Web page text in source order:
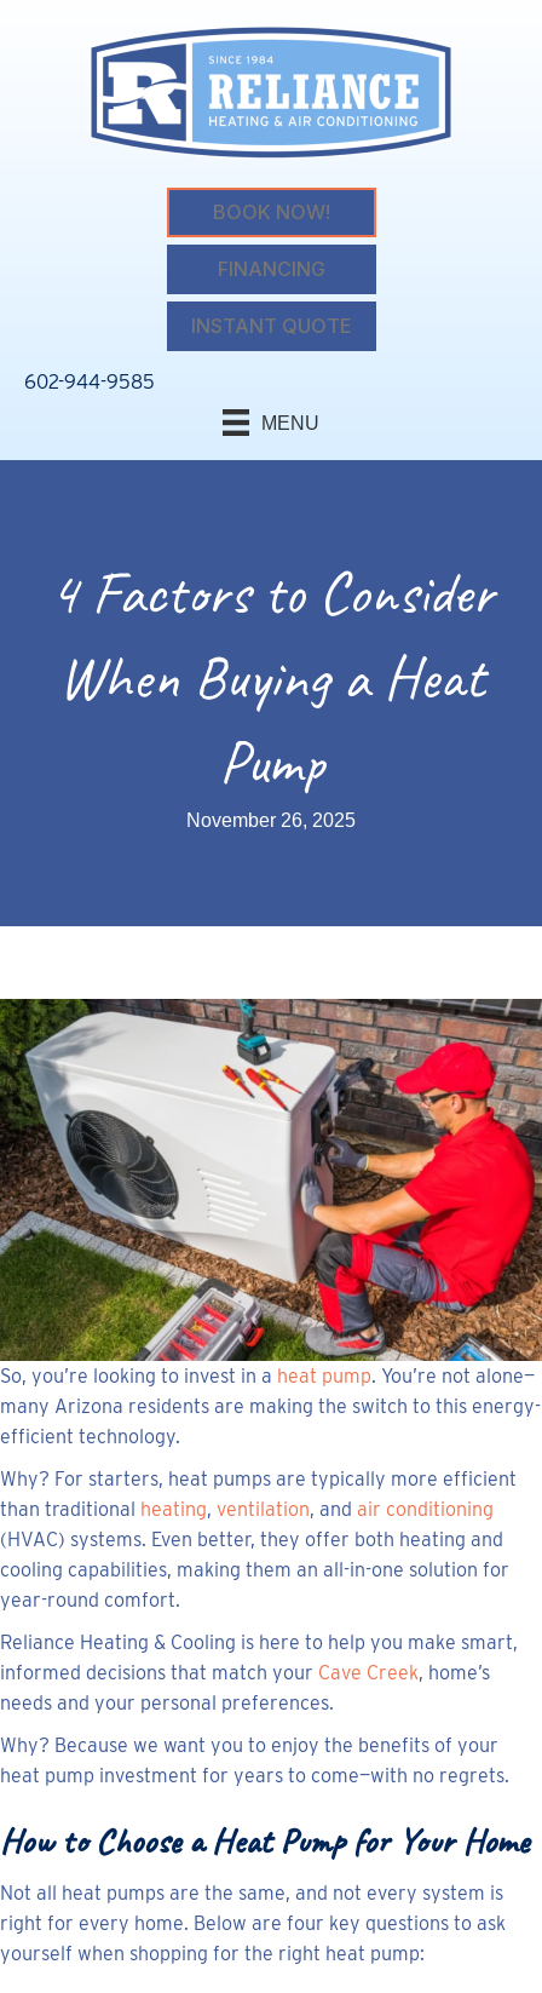
BOOK NOW!
FINANCING
INSTANT QUOTE
602-944-9585
MENU
4 Factors to Consider
When Buying a Heat
Pump
November 26, 2025
So, you’re looking to invest in a heat pump. You’re not alone—
many Arizona residents are making the switch to this energy-
efficient technology.
Why? For starters, heat pumps are typically more efficient
than traditional heating, ventilation, and air conditioning
(HVAC) systems. Even better, they offer both heating and
cooling capabilities, making them an all-in-one solution for
year-round comfort.
Reliance Heating & Cooling is here to help you make smart,
informed decisions that match your Cave Creek, home’s
needs and your personal preferences.
Why? Because we want you to enjoy the benefits of your
heat pump investment for years to come—with no regrets.
How to Choose a Heat Pump for Your Home
Not all heat pumps are the same, and not every system is
right for every home. Below are four key questions to ask
yourself when shopping for the right heat pump: